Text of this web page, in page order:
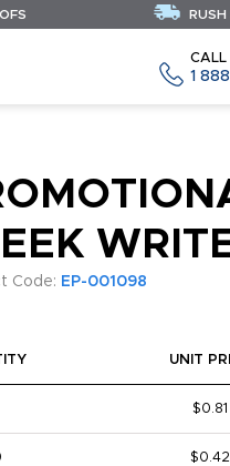
CALL
1
RUSH
Code: EP-001098
UNIT
$0.81
$0.42